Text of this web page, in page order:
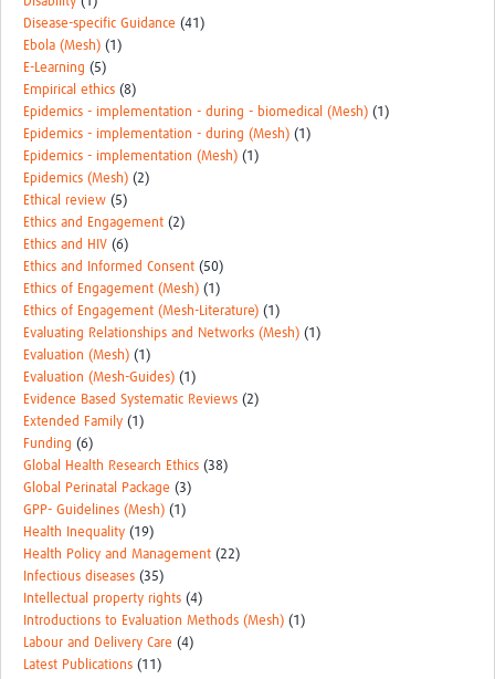
Disease-specific Guidance (41)
Ebola (Mesh) (1)
E-Learning (5)
Empirical ethics (8)
Epidemics - implementation - during - biomedical (Mesh) (1)
Epidemics - implementation - during (Mesh) (1)
Epidemics - implementation (Mesh) (1)
Epidemics (Mesh) (2)
Ethical review (5)
Ethics and Engagement (2)
Ethics and HIV (6)
Ethics and Informed Consent (50)
Ethics of Engagement (Mesh) (1)
Ethics of Engagement (Mesh-Literature) (1)
Evaluating Relationships and Networks (Mesh) (1)
Evaluation (Mesh) (1)
Evaluation (Mesh-Guides) (1)
Evidence Based Systematic Reviews (2)
Extended Family (1)
Funding (6)
Global Health Research Ethics (38)
Global Perinatal Package (3)
GPP- Guidelines (Mesh) (1)
Health Inequality (19)
Health Policy and Management (22)
Infectious diseases (35)
Intellectual property rights (4)
Introductions to Evaluation Methods (Mesh) (1)
Labour and Delivery Care (4)
Latest Publications (11)